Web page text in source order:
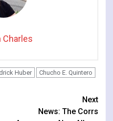
Charles
Huber
Chucho E. Quintero
Next
News: The Corrs